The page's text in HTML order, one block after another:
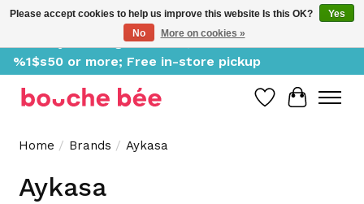
Delivery starting at %1$s0, free for orders of
%1$s50 or more; Free in-store pickup
Wish List
Cart
Home / Brands / Aykasa
Aykasa
Please accept cookies to help us improve this website Is this OK?
Yes
No
More on cookies »